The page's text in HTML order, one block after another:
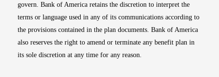
govern. Bank of America retains the discretion to interpret the
terms or language used in any of its communications according to
the provisions contained in the plan documents. Bank of America
also reserves the right to amend or terminate any benefit plan in
its sole discretion at any time for any reason.